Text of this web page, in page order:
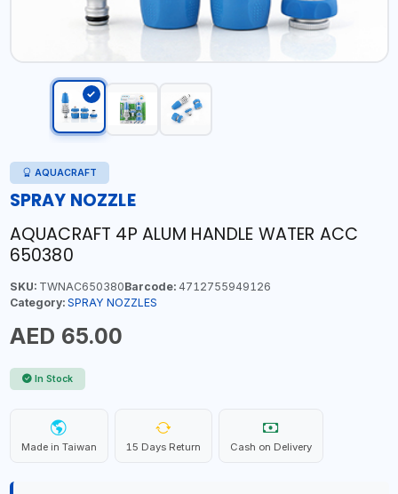
AQUACRAFT
SPRAY NOZZLE
AQUACRAFT 4P ALUM HANDLE WATER ACC
650380
SKU:TWNAC650380Barcode:4712755949126
Category: SPRAY NOZZLES
AED 65.00
In Stock
Made in Taiwan 15 Days Return Cash on Delivery